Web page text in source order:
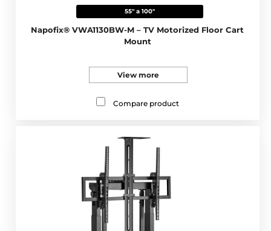
55" a 100"
Napofix® VWA1130BW-M – TV Motorized Floor Cart
Mount
View more
Compare product